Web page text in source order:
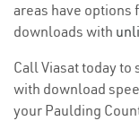
areas have options
downloads with
Call Viasat today
with download
your Paulding